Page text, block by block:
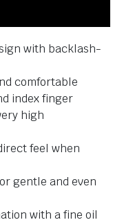
with backlash-
comfortable
index finger
high
feel when
gentle and even
with a fine oil